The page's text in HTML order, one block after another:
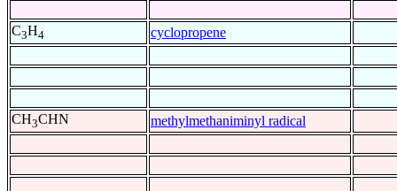
C3H4 cyclopropene
CH3CHN methylmethaniminyl radical